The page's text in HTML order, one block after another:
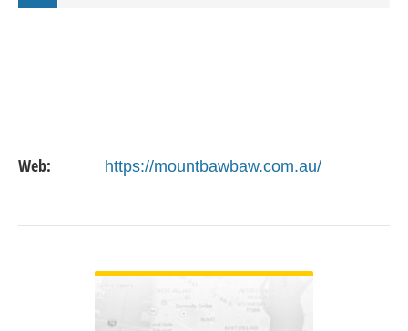
Web: https://mountbawbaw.com.au/